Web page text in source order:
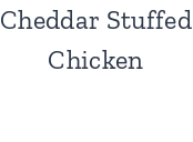
Cheddar Stuffed
Chicken